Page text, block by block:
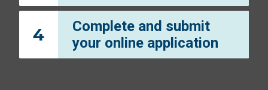
4
Complete and submit
your online application